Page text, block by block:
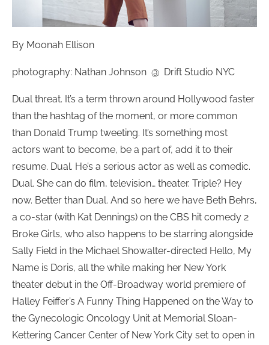
By Moonah Ellison
photography: Nathan Johnson @ Drift Studio NYC
Dual threat. It’s a term thrown around Hollywood faster
than the hashtag of the moment, or more common
than Donald Trump tweeting. It’s something most
actors want to become, be a part of, add it to their
resume. Dual. He’s a serious actor as well as comedic.
Dual. She can do film, television… theater. Triple? Hey
now. Better than Dual. And so here we have Beth Behrs,
a co-star (with Kat Dennings) on the CBS hit comedy 2
Broke Girls, who also happens to be starring alongside
Sally Field in the Michael Showalter-directed Hello, My
Name is Doris, all the while making her New York
theater debut in the Off-Broadway world premiere of
Halley Feiffer’s A Funny Thing Happened on the Way to
the Gynecologic Oncology Unit at Memorial Sloan-
Kettering Cancer Center of New York City set to open in